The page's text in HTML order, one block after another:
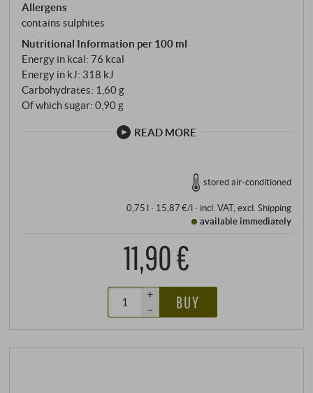
Allergens
contains sulphites
Nutritional Information per 100 ml
Energy in kcal: 76 kcal
Energy in kJ: 318 kJ
Carbohydrates: 1,60 g
Of which sugar: 0,90 g
READ MORE
stored air-conditioned
0,75 l · 15,87 €/l· incl. VAT, excl. Shipping
available immediately
11,90 €
+
–
BUY